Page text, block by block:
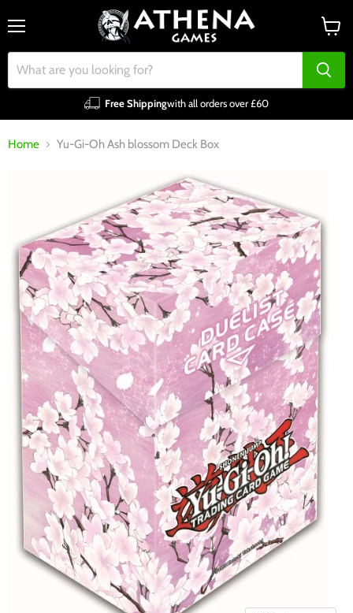
Free Shippingwith all orders over £60
cart
Home Yu-Gi-Oh Ash blossom Deck Box